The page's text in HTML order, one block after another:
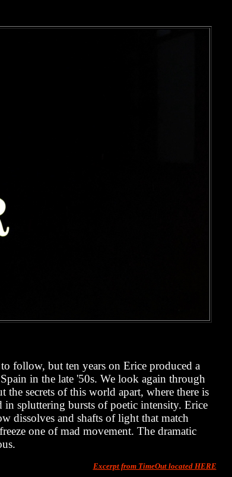
follow, but ten years on Erice produced a
in the late '50s. We look again through
secrets of this world apart, where there is
spluttering bursts of poetic intensity. Erice
dissolves and shafts of light that match
one of mad movement. The dramatic
Excerpt from TimeOut located HERE